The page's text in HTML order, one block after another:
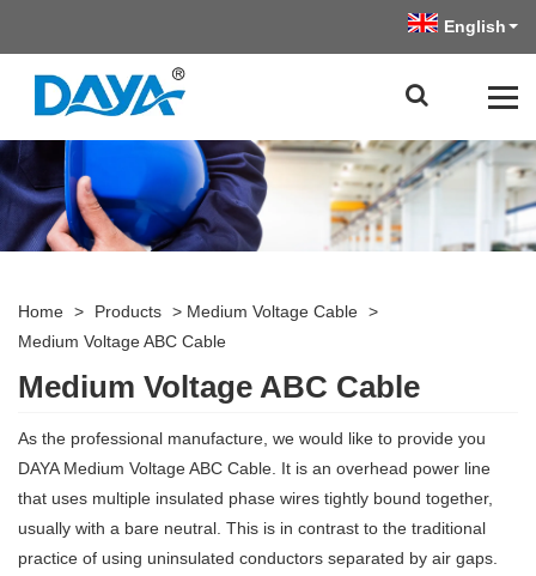
English
Home > Products > Medium Voltage Cable >
Medium Voltage ABC Cable
Medium Voltage ABC Cable
As the professional manufacture, we would like to provide you
DAYA Medium Voltage ABC Cable. It is an overhead power line
that uses multiple insulated phase wires tightly bound together,
usually with a bare neutral. This is in contrast to the traditional
practice of using uninsulated conductors separated by air gaps.